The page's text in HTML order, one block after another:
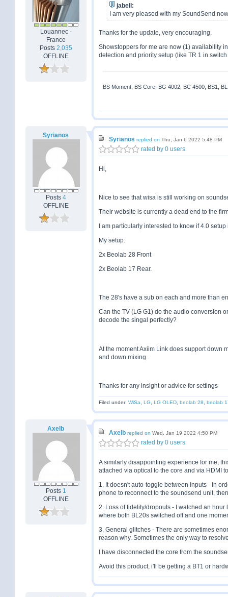
Louannec -
France
Posts 2,035
OFFLINE
jabell:
I am very pleased with my SoundSend
Thanks for the update, very encouraging.
Showstoppers for me are now (1) availability
detection and priority setup (like TR 1 in
BS Moment, BS Core, BG 4002, BC 4500, BS1,
Syrianos
Posts 4
OFFLINE
Syrianos replied on Thu, Jan 6 2022 5:48 PM
rated by 0 users
Hi,
Nice to see that wisa is still working on
Their website is currently a dead end to the
I am particularly interested to know if 4.0
My setup:
2x Beolab 28 Front
2x Beolab 17 Rear.
The 28's have a sub on each and more than
Can the TV (LG G1) do the audio conversion
decode the singal perfectly?
At the moment Axiim Link does support down
and down mixing.
Thanks for any insight or advice for settings
Filed under: WiSa LG LG OLED beolab 28 beolab
Axelb
Posts 1
OFFLINE
Axelb replied on Wed, Jan 19 2022 4:50 PM
rated by 0 users
A similarly disappointing experience for me,
attached via optical to the core and via HDMI
1. It doesn't auto-toggle between inputs - In
phone to reconnect to the soundsend unit,
2. Loss of fidelity/dropouts - I watched an
where both BL20s switched off and one
3. General glitches - There are sometimes
reason why. Sometimes the only way to
I have disconnected the core from the
Avoid this product, i'll be getting a BT1 or